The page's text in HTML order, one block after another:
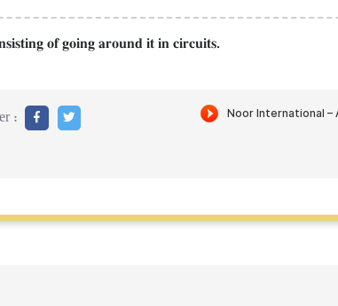
of going around it in circuits.
: